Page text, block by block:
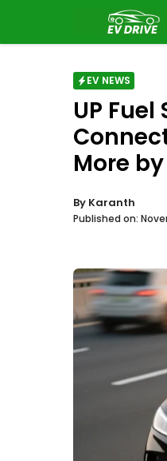
content
EV NEWS
UP
More
By Karanth
Published on: